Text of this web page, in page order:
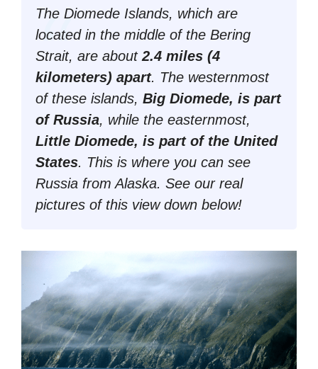
The Diomede Islands, which are
located in the middle of the Bering
Strait, are about 2.4 miles (4
kilometers) apart. The westernmost
of these islands, Big Diomede, is part
of Russia, while the easternmost,
Little Diomede, is part of the United
States. This is where you can see
Russia from Alaska. See our real
pictures of this view down below!